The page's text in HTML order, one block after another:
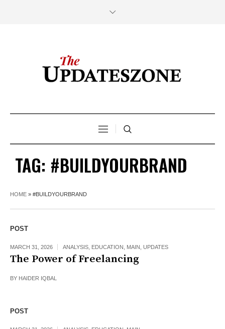
TAG: #BUILDYOURBRAND
HOME » #BUILDYOURBRAND
POST
MARCH 31, 2026 ANALYSIS EDUCATION MAIN UPDATES
The Power of Freelancing
BY HAIDER IQBAL
POST